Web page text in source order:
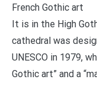
French Gothic art
It is in the High
cathedral was
UNESCO in 1979,
Gothic art” and a